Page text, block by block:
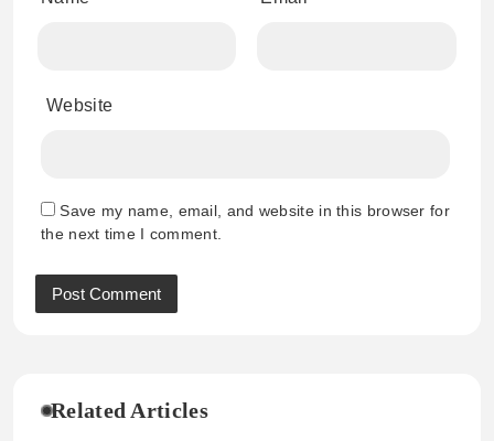
Website
Save my name, email, and website in this browser for
the next time I comment.
Related Articles